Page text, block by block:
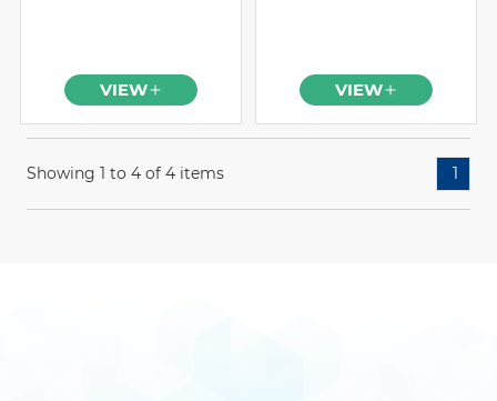
VIEW VIEW
Showing 1 to 4 of 4 items 1